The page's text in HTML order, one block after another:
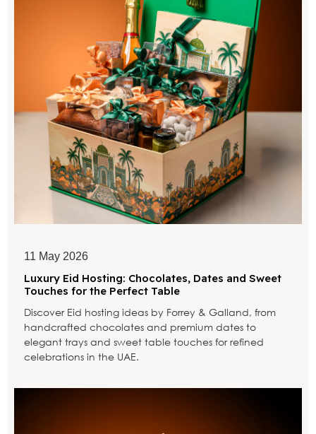
11 May 2026
Luxury Eid Hosting: Chocolates, Dates and Sweet
Touches for the Perfect Table
Discover Eid hosting ideas by Forrey & Galland, from
handcrafted chocolates and premium dates to
elegant trays and sweet table touches for refined
celebrations in the UAE.